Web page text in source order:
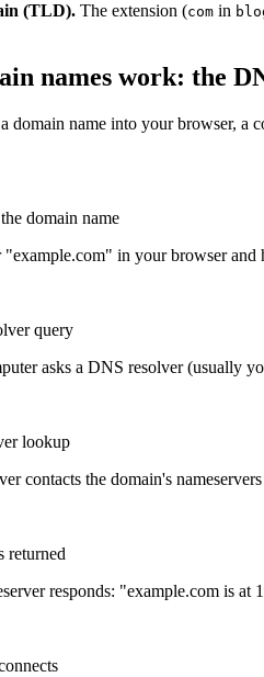
(TLD). The extension (com in
names work: the
domain name into your browser, a
domain name
"example.com" in your browser and
query
asks a DNS resolver (usually
lookup
contacts the domain's
returned
responds: "example.com is at